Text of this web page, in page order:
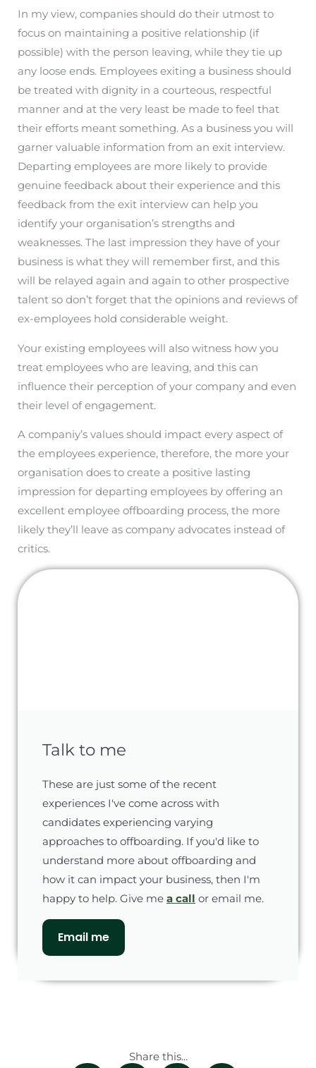
In my view, companies should do their utmost to
focus on maintaining a positive relationship (if
possible) with the person leaving, while they tie up
any loose ends. Employees exiting a business should
be treated with dignity in a courteous, respectful
manner and at the very least be made to feel that
their efforts meant something. As a business you will
garner valuable information from an exit interview.
Departing employees are more likely to provide
genuine feedback about their experience and this
feedback from the exit interview can help you
identify your organisation’s strengths and
weaknesses. The last impression they have of your
business is what they will remember first, and this
will be relayed again and again to other prospective
talent so don’t forget that the opinions and reviews of
ex-employees hold considerable weight.
Your existing employees will also witness how you
treat employees who are leaving, and this can
influence their perception of your company and even
their level of engagement.
A companiy’s values should impact every aspect of
the employees experience, therefore, the more your
organisation does to create a positive lasting
impression for departing employees by offering an
excellent employee offboarding process, the more
likely they’ll leave as company advocates instead of
critics.
Talk to me
These are just some of the recent
experiences I've come across with
candidates experiencing varying
approaches to offboarding. If you'd like to
understand more about offboarding and
how it can impact your business, then I'm
happy to help. Give me a call or email me.
Email me
Share this...